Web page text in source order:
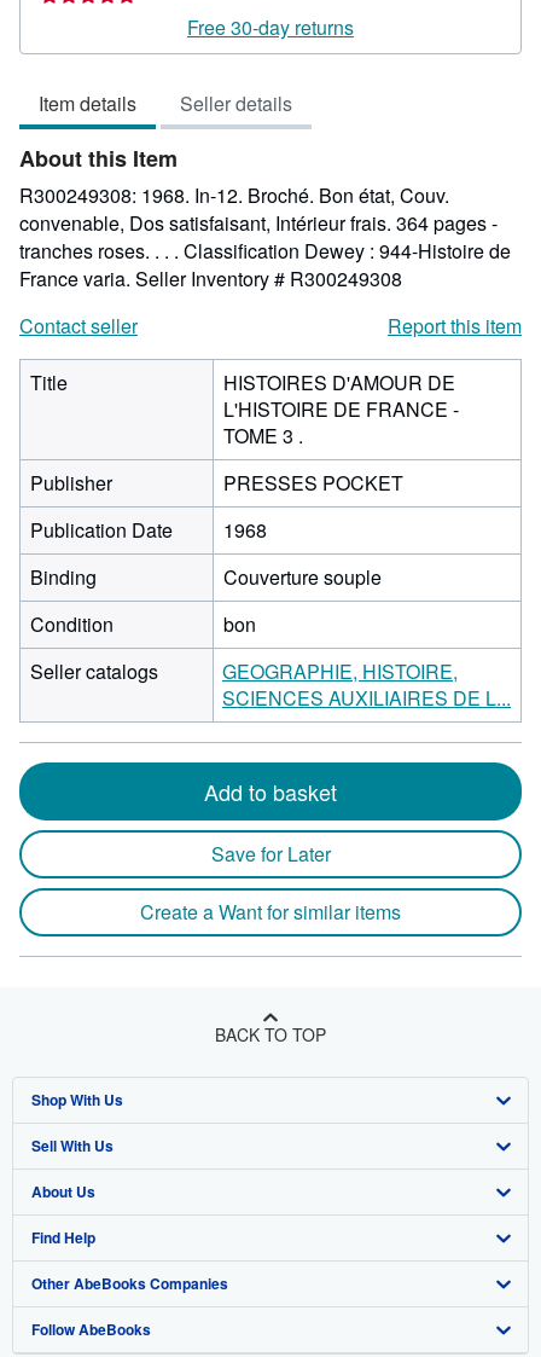
out
Free 30-day returns
Item details Seller details
About this Item
R300249308: 1968. In-12. Broché. Bon état, Couv.
convenable, Dos satisfaisant, Intérieur frais. 364 pages -
tranches roses. . . . Classification Dewey : 944-Histoire de
France varia. Seller Inventory # R300249308
Contact seller
Report this item
Title
HISTOIRES D'AMOUR DE
L'HISTOIRE DE FRANCE -
TOME 3 .
Publisher
PRESSES POCKET
Publication Date
1968
Binding
Couverture souple
Condition
bon
Seller catalogs
GEOGRAPHIE, HISTOIRE,
SCIENCES AUXILIAIRES DE L...
Add to basket
Save for Later
Create a Want for similar items
BACK TO TOP
Shop With Us
Advanced Search
Browse Collections
My Account
My Orders
View Basket
Sell With Us
Start Selling
Join Our Affiliate Program
Book Buyback
Refer a seller
About Us
About AbeBooks
Media
Careers
Find Help
Help
Customer Support
Other AbeBooks Companies
AbeBooks.co.uk
Follow AbeBooks